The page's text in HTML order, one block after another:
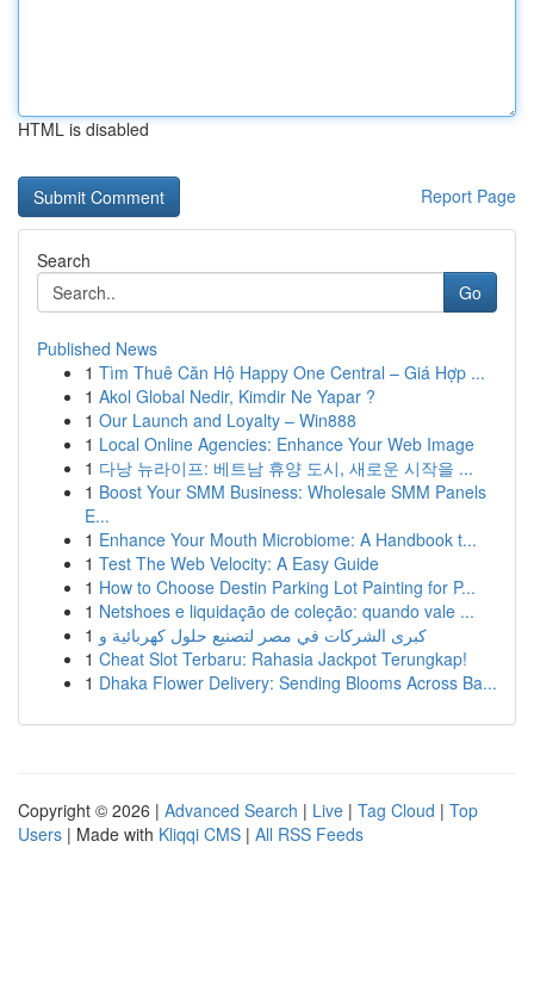
HTML is disabled
Report Page
Search
Go
Published News
1 Tìm Thuê Căn Hộ Happy One Central – Giá Hợp ...
1 Akol Global Nedir, Kimdir Ne Yapar ?
1 Our Launch and Loyalty – Win888
1 Local Online Agencies: Enhance Your Web Image
1 다낭 뉴라이프: 베트남 휴양 도시, 새로운 시작을 ...
1 Boost Your SMM Business: Wholesale SMM Panels
E...
1 Enhance Your Mouth Microbiome: A Handbook t...
1 Test The Web Velocity: A Easy Guide
1 How to Choose Destin Parking Lot Painting for P...
1 Netshoes e liquidação de coleção: quando vale ...
1 كبرى الشركات في مصر لتصنيع حلول كهربائية و
1 Cheat Slot Terbaru: Rahasia Jackpot Terungkap!
1 Dhaka Flower Delivery: Sending Blooms Across Ba...
Copyright © 2026 | Advanced Search | Live | Tag Cloud | Top
Users | Made with Kliqqi CMS | All RSS Feeds